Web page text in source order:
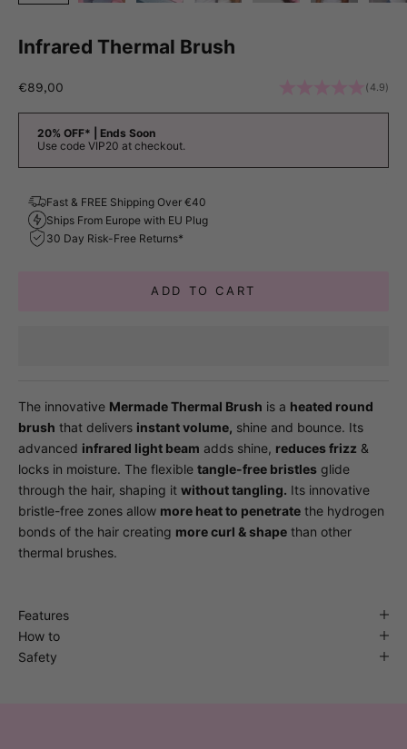
Infrared Thermal Brush
Sale price
€89,00 (4.9)
20% OFF* | Ends Soon
Use code VIP20 at checkout.
Fast & FREE Shipping Over €40
Ships From Europe with EU Plug
30 Day Risk-Free Returns*
ADD TO CART
The innovative Mermade Thermal Brush is a heated round
brush that delivers instant volume, shine and bounce. Its
advanced infrared light beam adds shine, reduces frizz &
locks in moisture. The flexible tangle-free bristles glide
through the hair, shaping it without tangling. Its innovative
bristle-free zones allow more heat to penetrate the hydrogen
bonds of the hair creating more curl & shape than other
thermal brushes.
Features
How to
Safety